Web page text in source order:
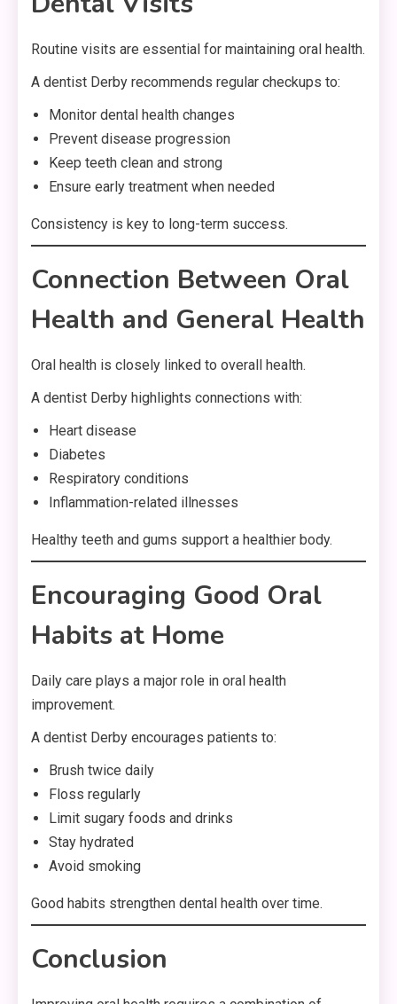
Routine visits are essential for maintaining oral health.
A dentist Derby recommends regular checkups to:
Monitor dental health changes
Prevent disease progression
Keep teeth clean and strong
Ensure early treatment when needed
Consistency is key to long-term success.
Connection Between Oral
Health and General Health
Oral health is closely linked to overall health.
A dentist Derby highlights connections with:
Heart disease
Diabetes
Respiratory conditions
Inflammation-related illnesses
Healthy teeth and gums support a healthier body.
Encouraging Good Oral
Habits at Home
Daily care plays a major role in oral health
improvement.
A dentist Derby encourages patients to:
Brush twice daily
Floss regularly
Limit sugary foods and drinks
Stay hydrated
Avoid smoking
Good habits strengthen dental health over time.
Conclusion